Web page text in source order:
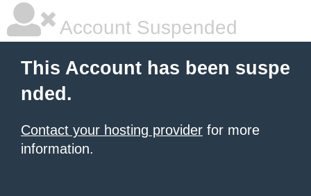
Account Suspended
This Account has been suspe
nded.
Contact your hosting provider for more
information.